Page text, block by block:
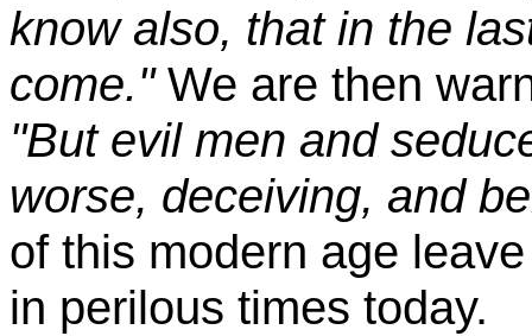
know also, that in the
come."We are then
"But evil men and
worse, deceiving, and
of this modern age
in perilous times today.